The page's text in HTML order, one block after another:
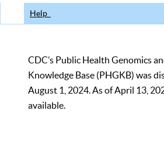
Help
CDC’s Public Health Genomics
Knowledge Base (PHGKB) was
August 1, 2024. As of April 13,
available.